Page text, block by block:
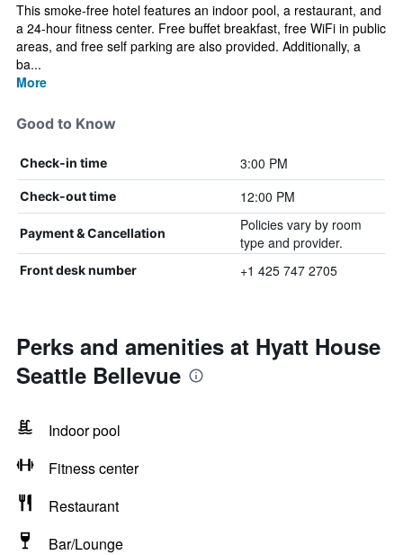
This smoke-free hotel features an indoor pool, a restaurant, and
a 24-hour fitness center. Free buffet breakfast, free WiFi in public
areas, and free self parking are also provided. Additionally, a
ba...
More
Good to Know
Check-in time 3:00 PM
Check-out time 12:00 PM
Payment & Cancellation
Policies vary by room
type and provider.
Front desk number +1 425 747 2705
Perks and amenities at Hyatt House
Seattle Bellevue
Indoor pool
Fitness center
Restaurant
Bar/Lounge